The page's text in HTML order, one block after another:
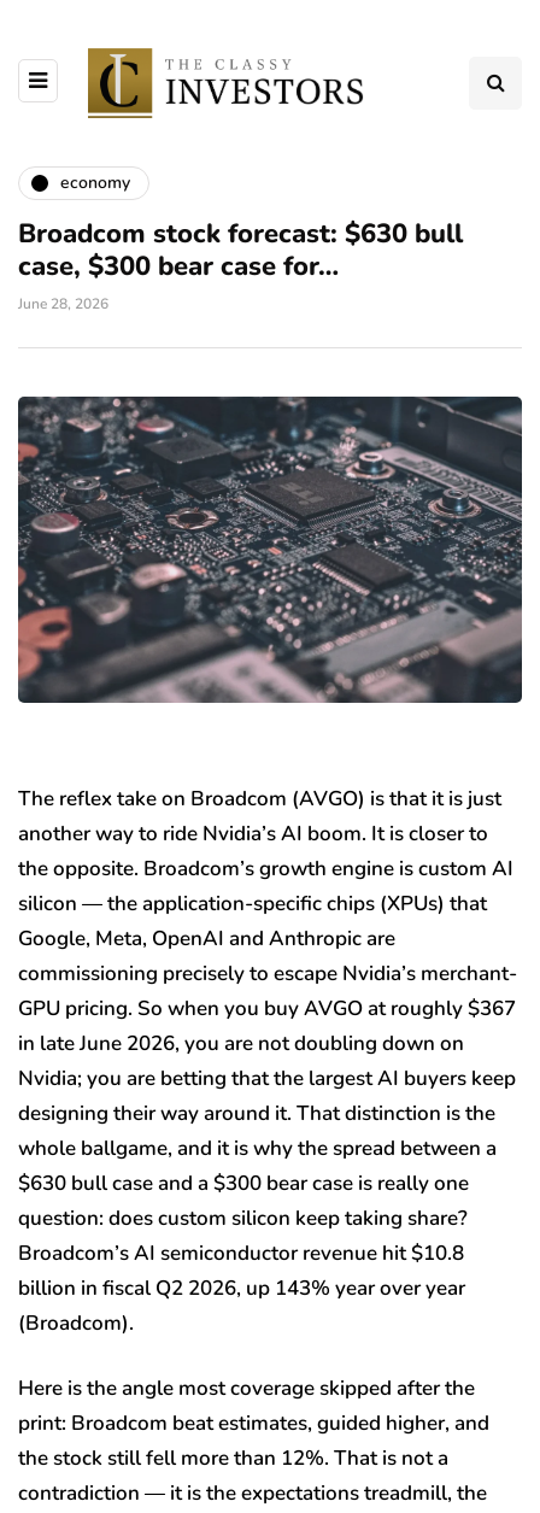
economy
Broadcom stock forecast: $630 bull
case, $300 bear case for…
June 28, 2026
The reflex take on Broadcom (AVGO) is that it is just
another way to ride Nvidia’s AI boom. It is closer to
the opposite. Broadcom’s growth engine is custom AI
silicon — the application-specific chips (XPUs) that
Google, Meta, OpenAI and Anthropic are
commissioning precisely to escape Nvidia’s merchant-
GPU pricing. So when you buy AVGO at roughly $367
in late June 2026, you are not doubling down on
Nvidia; you are betting that the largest AI buyers keep
designing their way around it. That distinction is the
whole ballgame, and it is why the spread between a
$630 bull case and a $300 bear case is really one
question: does custom silicon keep taking share?
Broadcom’s AI semiconductor revenue hit $10.8
billion in fiscal Q2 2026, up 143% year over year
(Broadcom).
Here is the angle most coverage skipped after the
print: Broadcom beat estimates, guided higher, and
the stock still fell more than 12%. That is not a
contradiction — it is the expectations treadmill, the